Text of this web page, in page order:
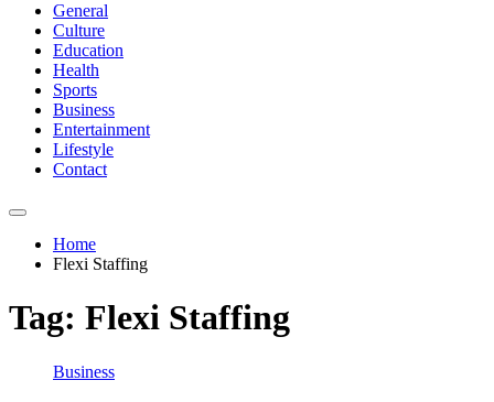
General
Culture
Education
Health
Sports
Business
Entertainment
Lifestyle
Contact
Home
Flexi Staffing
Tag: Flexi Staffing
Business